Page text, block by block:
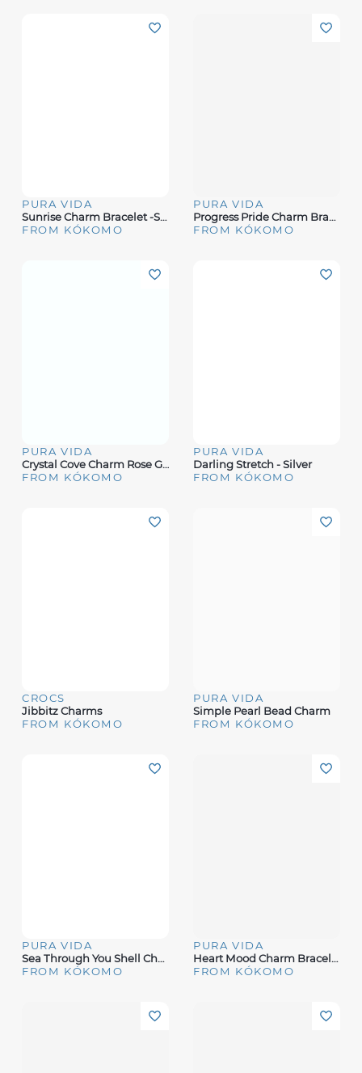
PURA VIDA
Sunrise Charm Bracelet -Silver
FROM KÓKOMO
PURA VIDA
Progress Pride Charm Bracelet
FROM KÓKOMO
PURA VIDA
Crystal Cove Charm Rose Gold
FROM KÓKOMO
PURA VIDA
Darling Stretch - Silver
FROM KÓKOMO
CROCS
Jibbitz Charms
FROM KÓKOMO
PURA VIDA
Simple Pearl Bead Charm
FROM KÓKOMO
PURA VIDA
Sea Through You Shell Charm
FROM KÓKOMO
PURA VIDA
Heart Mood Charm Bracelet
FROM KÓKOMO